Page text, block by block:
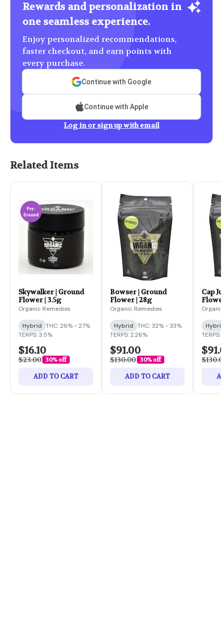
Rewards and personalization in
one seamless experience.
Enjoy personalized recommendations,
faster checkout, and earn points with
every purchase.
Continue with Google
Continue with Apple
Log in or sign up with email
Related Items
Skywalker | Ground
Flower | 3.5g
Organic Remedies
Hybrid THC: 26% - 27%
TERPS: 3.5%
$16.10
$23.00 30% off
ADD TO CART
Bowser | Ground
Flower | 28g
Organic Remedies
Hybrid THC: 32% - 33%
TERPS: 2.26%
$91.00
$130.00 30% off
ADD TO CART
Cap
TERPS: